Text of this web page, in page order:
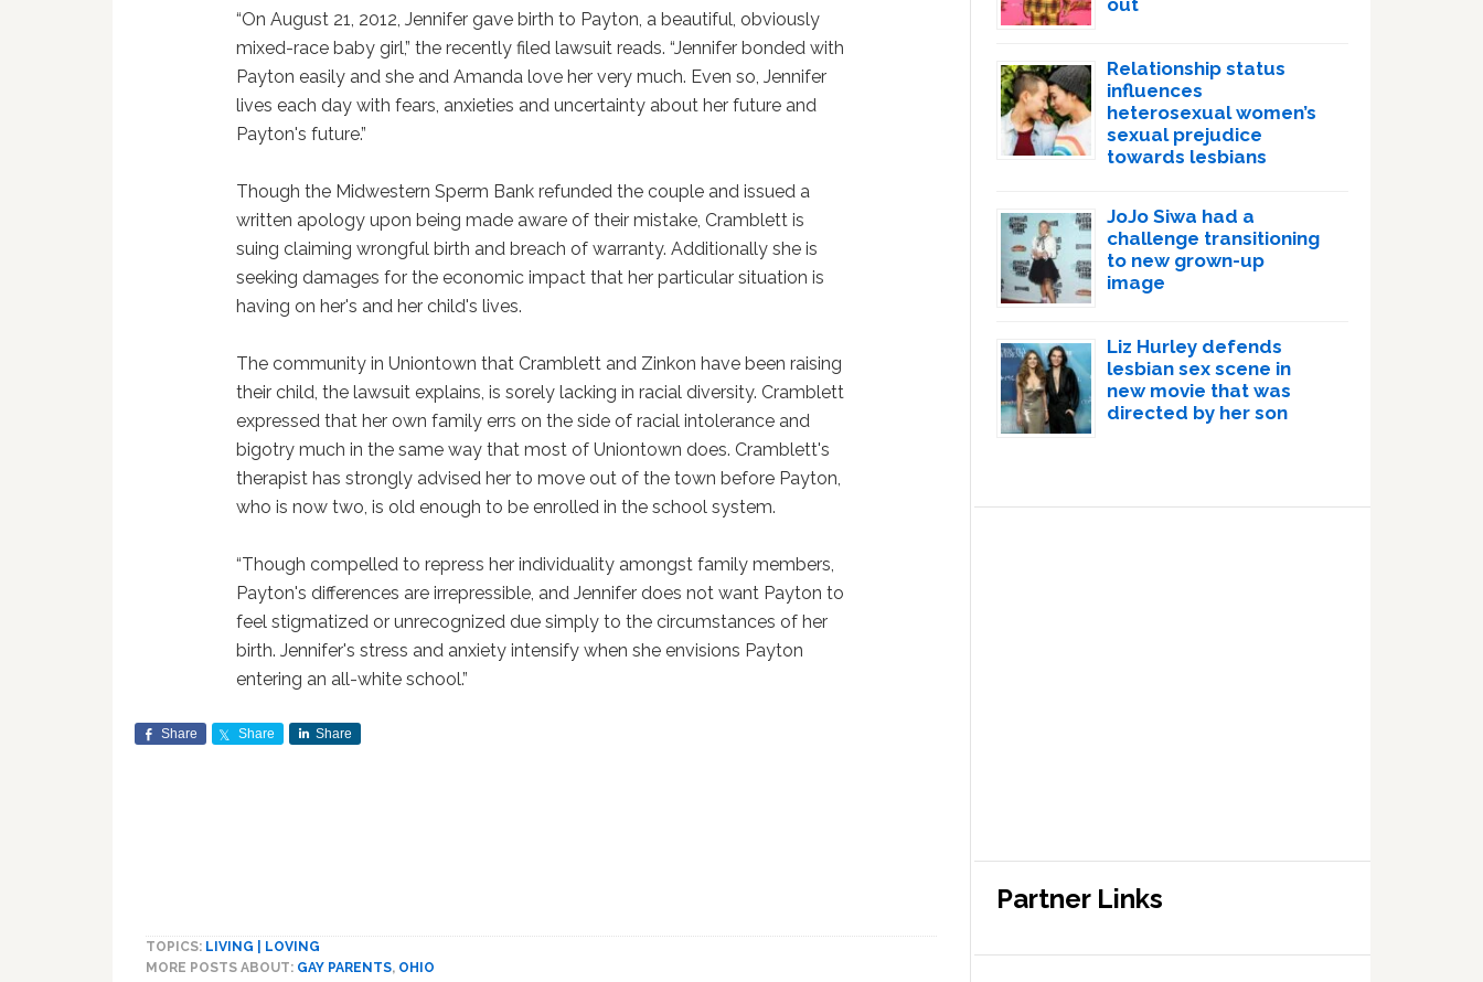
“On August 21, 2012, Jennifer gave birth to Payton, a beautiful, obviously
mixed-race baby girl,” the recently filed lawsuit reads. “Jennifer bonded with
Payton easily and she and Amanda love her very much. Even so, Jennifer
lives each day with fears, anxieties and uncertainty about her future and
Payton's future.”
Though the Midwestern Sperm Bank refunded the couple and issued a
written apology upon being made aware of their mistake, Cramblett is
suing claiming wrongful birth and breach of warranty. Additionally she is
seeking damages for the economic impact that her particular situation is
having on her's and her child's lives.
The community in Uniontown that Cramblett and Zinkon have been raising
their child, the lawsuit explains, is sorely lacking in racial diversity. Cramblett
expressed that her own family errs on the side of racial intolerance and
bigotry much in the same way that most of Uniontown does. Cramblett's
therapist has strongly advised her to move out of the town before Payton,
who is now two, is old enough to be enrolled in the school system.
“Though compelled to repress her individuality amongst family members,
Payton's differences are irrepressible, and Jennifer does not want Payton to
feel stigmatized or unrecognized due simply to the circumstances of her
birth. Jennifer's stress and anxiety intensify when she envisions Payton
entering an all-white school.”
Share Share Share
TOPICS: LIVING | LOVING
MORE POSTS ABOUT: GAY PARENTS, OHIO
Relationship status
influences
heterosexual women’s
sexual prejudice
towards lesbians
JoJo Siwa had a
challenge transitioning
to new grown-up
image
Liz Hurley defends
lesbian sex scene in
new movie that was
directed by her son
Partner Links